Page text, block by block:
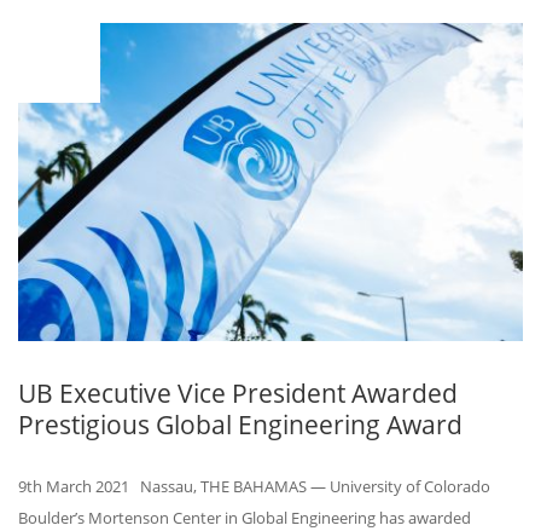
UB Executive Vice President Awarded
Prestigious Global Engineering Award
9th March 2021 Nassau, THE BAHAMAS — University of Colorado
Boulder’s Mortenson Center in Global Engineering has awarded